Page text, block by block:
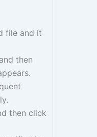
file and it
then
then click